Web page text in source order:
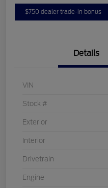
$750 dealer trade-in bonus
Details
VIN
Stock #
Exterior
Interior
Drivetrain
Engine